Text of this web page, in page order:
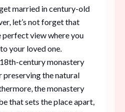
married in century-old
let’s not forget that
view where you
your loved one.
century monastery
the natural
the monastery
that sets the place apart,